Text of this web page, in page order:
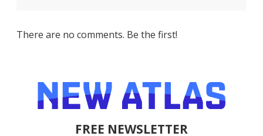
There are no comments. Be the first!
FREE NEWSLETTER